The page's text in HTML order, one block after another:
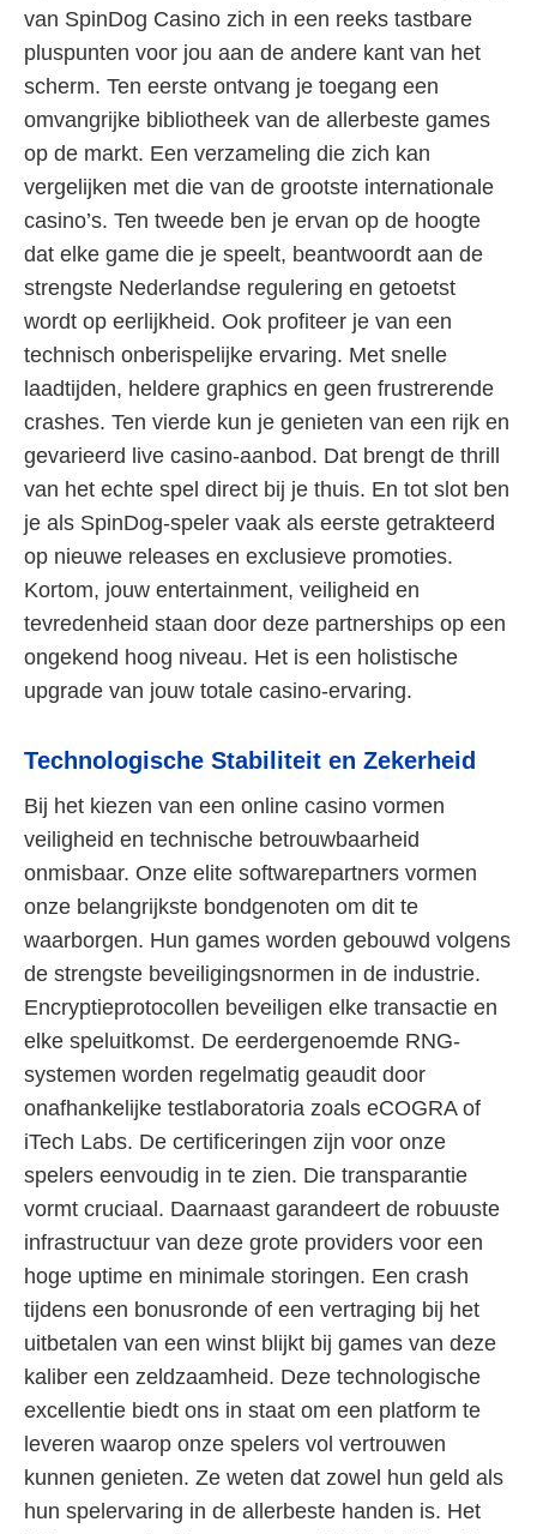
van SpinDog Casino zich in een reeks tastbare
pluspunten voor jou aan de andere kant van het
scherm. Ten eerste ontvang je toegang een
omvangrijke bibliotheek van de allerbeste games
op de markt. Een verzameling die zich kan
vergelijken met die van de grootste internationale
casino’s. Ten tweede ben je ervan op de hoogte
dat elke game die je speelt, beantwoordt aan de
strengste Nederlandse regulering en getoetst
wordt op eerlijkheid. Ook profiteer je van een
technisch onberispelijke ervaring. Met snelle
laadtijden, heldere graphics en geen frustrerende
crashes. Ten vierde kun je genieten van een rijk en
gevarieerd live casino-aanbod. Dat brengt de thrill
van het echte spel direct bij je thuis. En tot slot ben
je als SpinDog-speler vaak als eerste getrakteerd
op nieuwe releases en exclusieve promoties.
Kortom, jouw entertainment, veiligheid en
tevredenheid staan door deze partnerships op een
ongekend hoog niveau. Het is een holistische
upgrade van jouw totale casino-ervaring.
Technologische Stabiliteit en Zekerheid
Bij het kiezen van een online casino vormen
veiligheid en technische betrouwbaarheid
onmisbaar. Onze elite softwarepartners vormen
onze belangrijkste bondgenoten om dit te
waarborgen. Hun games worden gebouwd volgens
de strengste beveiligingsnormen in de industrie.
Encryptieprotocollen beveiligen elke transactie en
elke speluitkomst. De eerdergenoemde RNG-
systemen worden regelmatig geaudit door
onafhankelijke testlaboratoria zoals eCOGRA of
iTech Labs. De certificeringen zijn voor onze
spelers eenvoudig in te zien. Die transparantie
vormt cruciaal. Daarnaast garandeert de robuuste
infrastructuur van deze grote providers voor een
hoge uptime en minimale storingen. Een crash
tijdens een bonusronde of een vertraging bij het
uitbetalen van een winst blijkt bij games van deze
kaliber een zeldzaamheid. Deze technologische
excellentie biedt ons in staat om een platform te
leveren waarop onze spelers vol vertrouwen
kunnen genieten. Ze weten dat zowel hun geld als
hun spelervaring in de allerbeste handen is. Het